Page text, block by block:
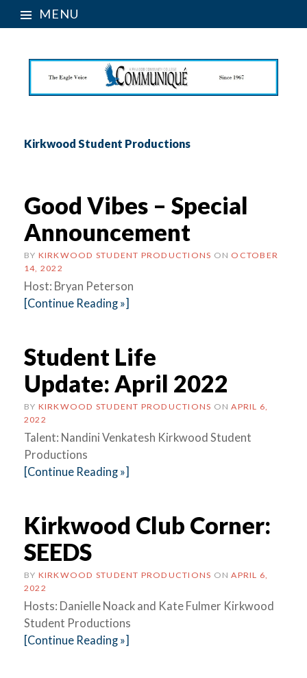
MENU
Kirkwood Student Productions
Good Vibes – Special
Announcement
BY KIRKWOOD STUDENT PRODUCTIONS ON OCTOBER
14, 2022
Host: Bryan Peterson
[Continue Reading »]
Student Life
Update: April 2022
BY KIRKWOOD STUDENT PRODUCTIONS ON APRIL 6,
2022
Talent: Nandini Venkatesh Kirkwood Student
Productions
[Continue Reading »]
Kirkwood Club Corner:
SEEDS
BY KIRKWOOD STUDENT PRODUCTIONS ON APRIL 6,
2022
Hosts: Danielle Noack and Kate Fulmer Kirkwood
Student Productions
[Continue Reading »]